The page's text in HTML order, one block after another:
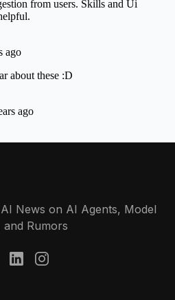
News on AI Agents, Model
and Rumors